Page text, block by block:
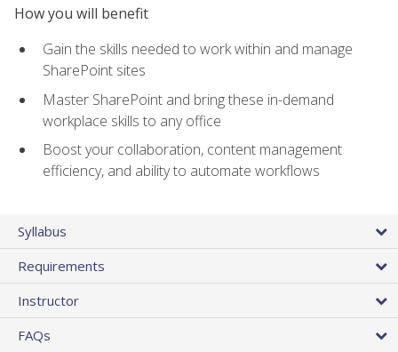
How you will benefit
Gain the skills needed to work within and manage
SharePoint sites
Master SharePoint and bring these in-demand
workplace skills to any office
Boost your collaboration, content management
efficiency, and ability to automate workflows
Syllabus
Requirements
Instructor
FAQs